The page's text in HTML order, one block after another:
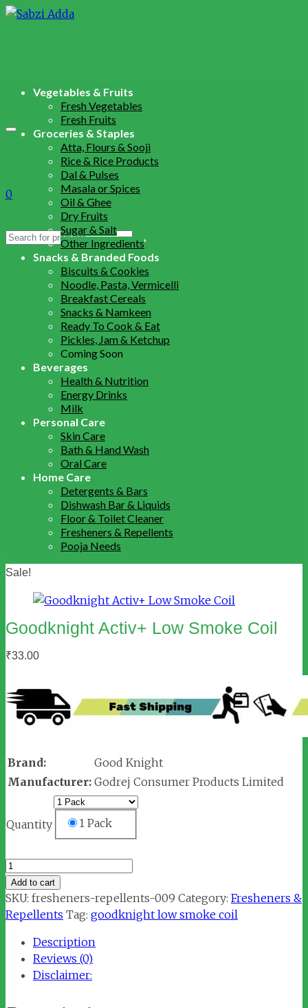
0
Search
Vegetables & Fruits
Fresh Vegetables
Fresh Fruits
Groceries & Staples
Atta, Flours & Sooji
Rice & Rice Products
Dal & Pulses
Masala or Spices
Oil & Ghee
Dry Fruits
Sugar & Salt
Other Ingredients
Snacks & Branded Foods
Biscuits & Cookies
Noodle, Pasta, Vermicelli
Breakfast Cereals
Snacks & Namkeen
Ready To Cook & Eat
Pickles, Jam & Ketchup
Coming Soon
Beverages
Health & Nutrition
Energy Drinks
Milk
Personal Care
Skin Care
Bath & Hand Wash
Oral Care
Home Care
Detergents & Bars
Dishwash Bar & Liquids
Floor & Toilet Cleaner
Fresheners & Repellents
Pooja Needs
Sale!
Goodknight Activ+ Low Smoke Coil
₹33.00
Brand:
Good Knight
Manufacturer: Godrej Consumer Products Limited
Quantity 1 Pack
Goodknight
Activ+
Low
Smoke
quantity
Add to cart
SKU: fresheners-repellents-009 Category: Fresheners &
Repellents Tag: goodknight low smoke coil
Description
Reviews (0)
Disclaimer: